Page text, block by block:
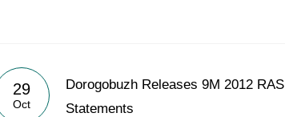
29
Oct
Dorogobuzh Releases 9M 2012 RAS
Statements